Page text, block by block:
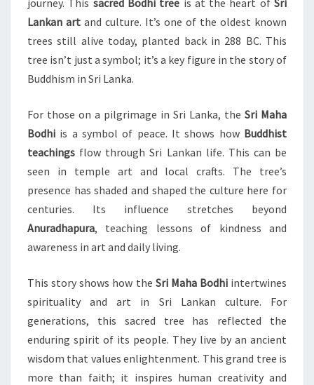
journey. This sacred Bodhi tree is at the heart ofSri
Lankan art and culture. It’s one of the oldest known
trees still alive today, planted back in 288 BC. This
tree isn’t just a symbol; it’s a key figure in the story of
Buddhism in Sri Lanka.
For those on a pilgrimage in Sri Lanka, the Sri Maha
Bodhi is a symbol of peace. It shows how Buddhist
teachings flow through Sri Lankan life. This can be
seen in temple art and local crafts. The tree’s
presence has shaded and shaped the culture here for
centuries. Its influence stretches beyond
Anuradhapura, teaching lessons of kindness and
awareness in art and daily living.
This story shows how the Sri Maha Bodhiintertwines
spirituality and art in Sri Lankan culture. For
generations, this sacred tree has reflected the
enduring spirit of its people. They live by an ancient
wisdom that values enlightenment. This grand tree is
more than faith; it inspires human creativity and